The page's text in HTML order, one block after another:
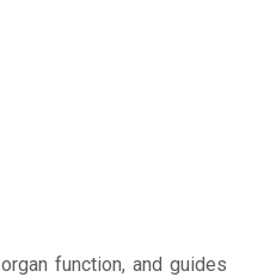
function, and guides